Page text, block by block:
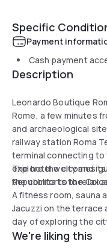
Specific
Payment
Cash payment
Description
Leonardo Boutique
Rome, a few minutes
and archaeological
railway station Roma
terminal connecting to
explore the city and
Repubblica to the
The hotel welcomes
the comforts to relax
A fitness room, sauna
Jacuzzi on the terrace
day of exploring the
We're liking this